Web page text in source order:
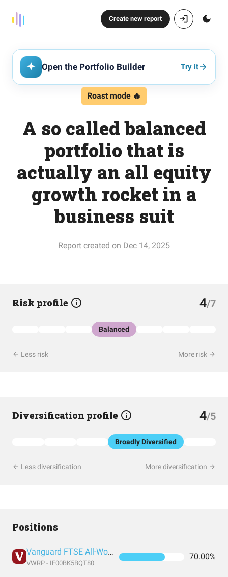
Create new report
Open the Portfolio Builder Try it
Roast mode 🔥
A so called balanced
portfolio that is
actually an all equity
growth rocket in a
business suit
Report created on Dec 14, 2025
Risk profile 4/7
Balanced
Less risk More risk
Diversification profile 4/5
Broadly Diversified
Less diversification More diversification
Positions
Vanguard FTSE All-World UCITS ETF USD Accumulation
VWRP - IE00BK5BQT80
70.00%